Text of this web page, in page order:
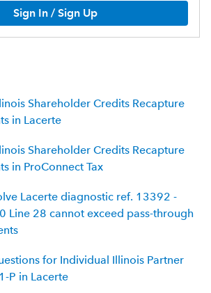
Sign In / Sign Up
Shareholder Credits Recapture
in Lacerte
Shareholder Credits Recapture
in ProConnect Tax
Lacerte diagnostic ref. 13392 -
Line 28 cannot exceed pass-through
for Individual Illinois Partner
P in Lacerte